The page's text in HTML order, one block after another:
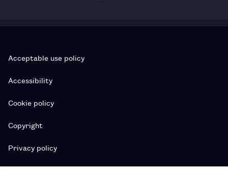
Acceptable use policy
Accessibility
Cookie policy
Copyright
Privacy policy